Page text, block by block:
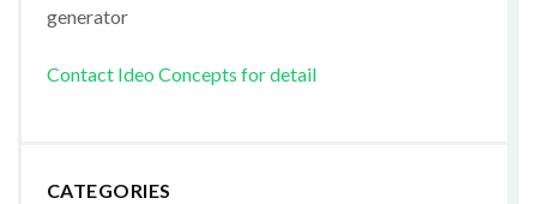
generator
Contact Ideo Concepts for detail
CATEGORIES